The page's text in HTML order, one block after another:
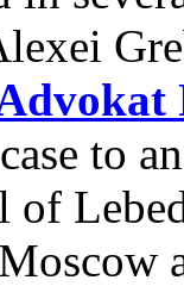
to
of